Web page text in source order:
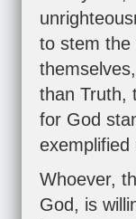
to stem the
than Truth,
for God
exemplified
Whoever,
God, is